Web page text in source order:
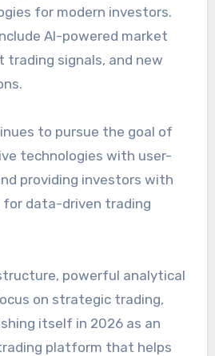
for modern investors.
AI-powered market
trading signals, and new
to pursue the goal of
technologies with user-
providing investors with
data-driven trading
powerful analytical
on strategic trading,
itself in 2026 as an
platform that helps